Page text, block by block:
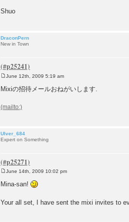
Shuo
DraconPern
New in Town
o
s
June 12th, 2009 5:19 am
Mixiの招待メールおねがいします.
Ulver_684
Expert on Something
o
s
June 14th, 2009 10:02 pm
Mina-san!
Your all set, I have sent the mixi invites to